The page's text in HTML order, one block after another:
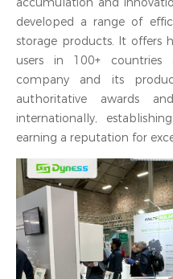
developed a range of
storage products. It offers
users in 100+ countries
company and its
authoritative awards
internationally,
earning a reputation for